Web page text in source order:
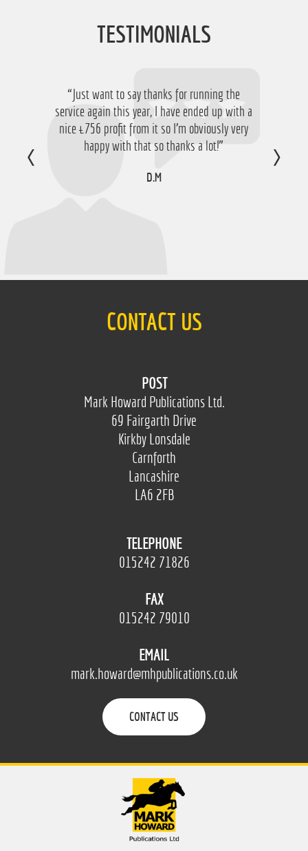
TESTIMONIALS
“Just want to say thanks for running the
service again this year, I have ended up with a
nice £756 profit from it so I'm obviously very
happy with that so thanks a lot!”
D.M
CONTACT US
POST
Mark Howard Publications Ltd.
69 Fairgarth Drive
Kirkby Lonsdale
Carnforth
Lancashire
LA6 2FB
TELEPHONE
015242 71826
FAX
015242 79010
EMAIL
mark.howard@mhpublications.co.uk
CONTACT US